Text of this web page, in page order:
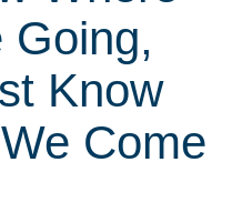
Going,
Know
Come